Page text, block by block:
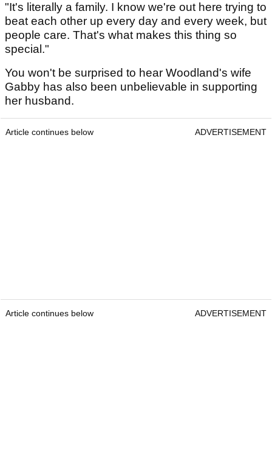
"It's literally a family. I know we're out here trying to
beat each other up every day and every week, but
people care. That's what makes this thing so
special."
You won't be surprised to hear Woodland's wife
Gabby has also been unbelievable in supporting
her husband.
Article continues below ADVERTISEMENT
Article continues below ADVERTISEMENT